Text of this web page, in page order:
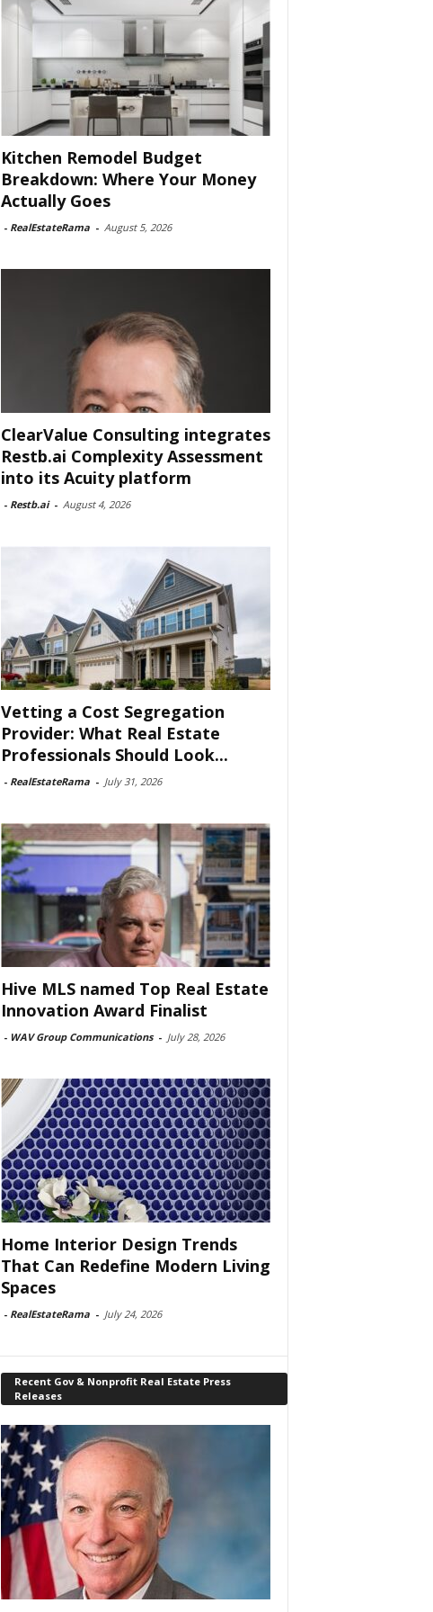
Kitchen Remodel Budget
Breakdown: Where Your Money
Actually Goes
- RealEstateRama - August 5, 2026
ClearValue Consulting integrates
Restb.ai Complexity Assessment
into its Acuity platform
- Restb.ai - August 4, 2026
Vetting a Cost Segregation
Provider: What Real Estate
Professionals Should Look...
- RealEstateRama - July 31, 2026
Hive MLS named Top Real Estate
Innovation Award Finalist
- WAV Group Communications - July 28, 2026
Home Interior Design Trends
That Can Redefine Modern Living
Spaces
- RealEstateRama - July 24, 2026
Recent Gov & Nonprofit Real Estate Press
Releases